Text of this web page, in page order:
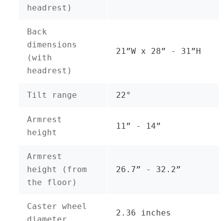
headrest)
Back
dimensions
(with
headrest)
21”W x 28” - 31”H
Tilt range 22°
Armrest
height
11” - 14”
Armrest
height (from
the floor)
26.7” - 32.2”
Caster wheel
2.36 inches